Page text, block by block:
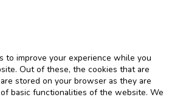
to improve your experience while you
Out of these, the cookies that are
stored on your browser as they are
basic functionalities of the website. We